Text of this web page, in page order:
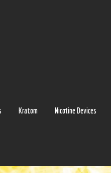
Kratom Nicotine Devices